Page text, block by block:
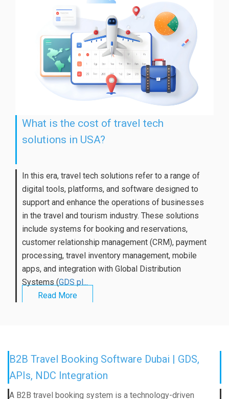
What is the cost of travel tech
solutions in USA?
In this era, travel tech solutions refer to a range of
digital tools, platforms, and software designed to
support and enhance the operations of businesses
in the travel and tourism industry. These solutions
include systems for booking and reservations,
customer relationship management (CRM), payment
processing, travel inventory management, mobile
apps, and integration with Global Distribution
Systems (GDS pl...
Read More
B2B Travel Booking Software Dubai | GDS,
APIs, NDC Integration
A B2B travel booking system is a technology-driven